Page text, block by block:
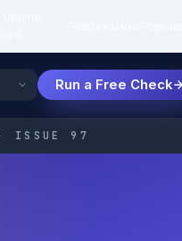
Run a Free Check
ISSUE 97